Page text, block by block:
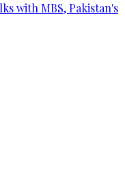
with MBS, Pakistan's